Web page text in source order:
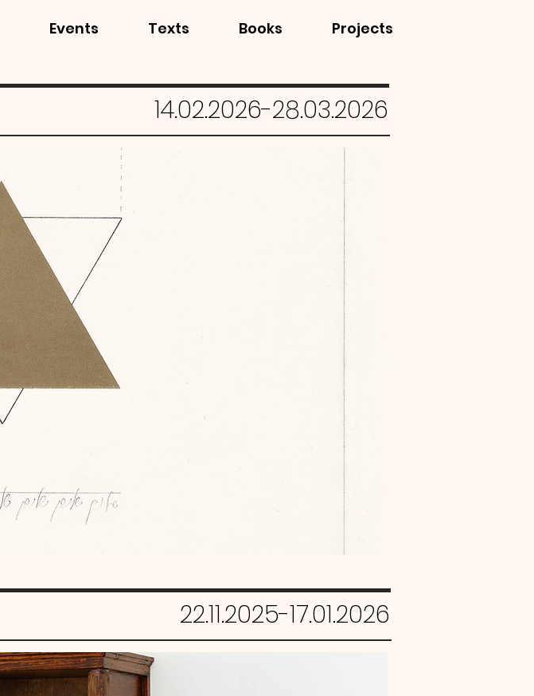
Events Texts Books Projects
14.02.2026-28.03.2026
22.11.2025-17.01.2026